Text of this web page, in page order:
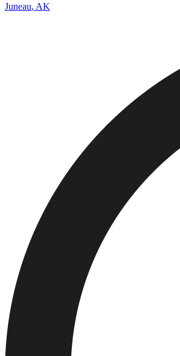
Juneau, AK